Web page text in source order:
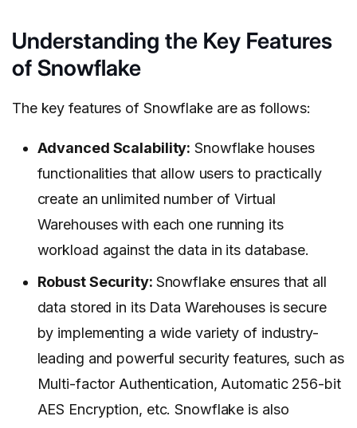
Understanding the Key Features
of Snowflake
The key features of Snowflake are as follows:
Advanced Scalability: Snowflake houses
functionalities that allow users to practically
create an unlimited number of Virtual
Warehouses with each one running its
workload against the data in its database.
Robust Security: Snowflake ensures that all
data stored in its Data Warehouses is secure
by implementing a wide variety of industry-
leading and powerful security features, such as
Multi-factor Authentication, Automatic 256-bit
AES Encryption, etc. Snowflake is also